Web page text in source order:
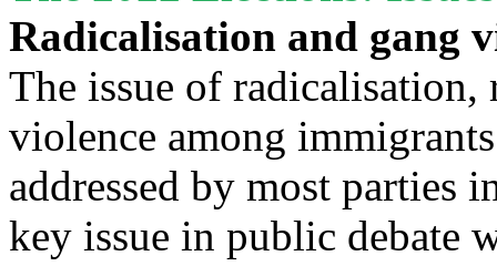
Radicalisation and gang
The issue of
violence among
addressed by most parties
key issue in public debate